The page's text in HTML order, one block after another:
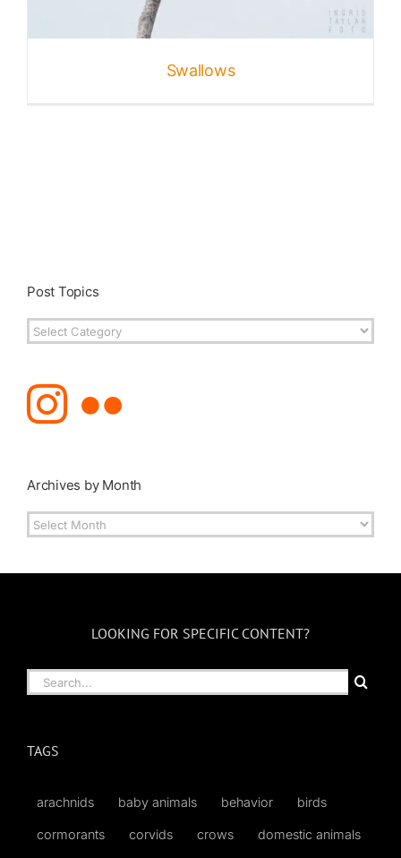
Swallows
Post Topics
Post
Topics
Archives by Month
Archives
by
LOOKING FOR SPECIFIC CONTENT?
Search
for:
TAGS
arachnids baby animals behavior birds
cormorants corvids crows domestic animals